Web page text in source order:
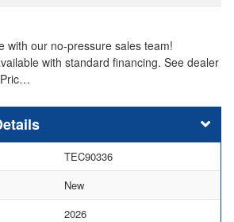
with our no-pressure sales team!
with standard financing. See dealer
TEC90336
New
2026